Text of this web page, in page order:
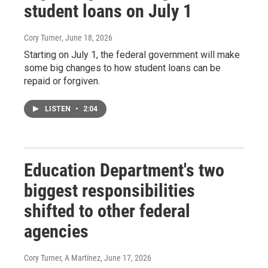
student loans on July 1
Cory Turner, June 18, 2026
Starting on July 1, the federal government will make
some big changes to how student loans can be
repaid or forgiven.
LISTEN • 2:04
Education Department's two
biggest responsibilities
shifted to other federal
agencies
Cory Turner, A Martínez, June 17, 2026